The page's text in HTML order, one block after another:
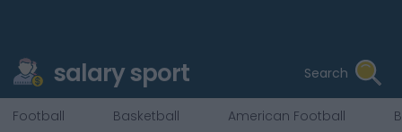
salary sport Search
Football Basketball American Football